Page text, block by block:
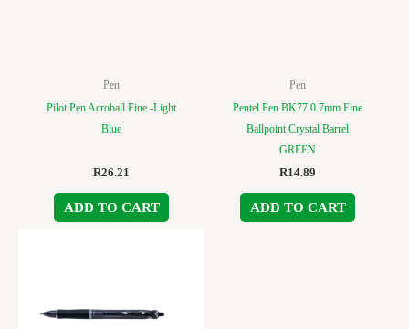
Pen
Pilot Pen Acroball Fine -Light
Blue
R26.21
ADD TO CART
Pen
Pentel Pen BK77 0.7mm Fine
Ballpoint Crystal Barrel
GREEN
R14.89
ADD TO CART